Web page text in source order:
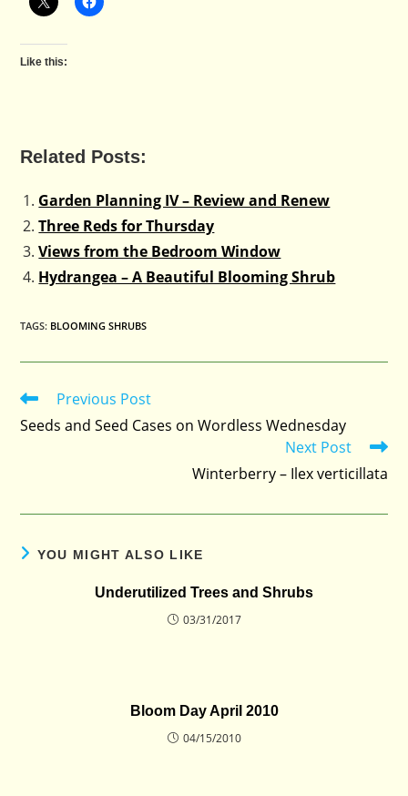
Like this:
Related Posts:
Garden Planning IV – Review and Renew
Three Reds for Thursday
Views from the Bedroom Window
Hydrangea – A Beautiful Blooming Shrub
TAGS: BLOOMING SHRUBS
Read
articles
Previous Post
Seeds and Seed Cases on Wordless Wednesday
Next Post
Winterberry – Ilex verticillata
YOU MIGHT ALSO LIKE
Underutilized Trees and Shrubs
03/31/2017
Bloom Day April 2010
04/15/2010